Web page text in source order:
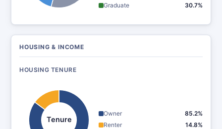
Graduate
30.7%
HOUSING & INCOME
HOUSING TENURE
Tenure
Owner
85.2%
Renter
14.8%